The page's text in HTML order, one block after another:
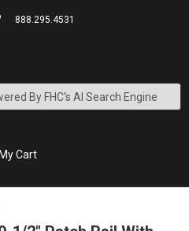
888.295.4531
My Cart